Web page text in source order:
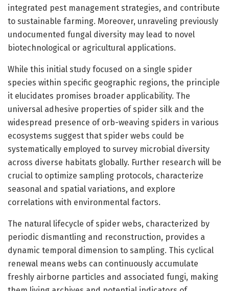
integrated pest management strategies, and contribute
to sustainable farming. Moreover, unraveling previously
undocumented fungal diversity may lead to novel
biotechnological or agricultural applications.
While this initial study focused on a single spider
species within specific geographic regions, the principle
it elucidates promises broader applicability. The
universal adhesive properties of spider silk and the
widespread presence of orb-weaving spiders in various
ecosystems suggest that spider webs could be
systematically employed to survey microbial diversity
across diverse habitats globally. Further research will be
crucial to optimize sampling protocols, characterize
seasonal and spatial variations, and explore
correlations with environmental factors.
The natural lifecycle of spider webs, characterized by
periodic dismantling and reconstruction, provides a
dynamic temporal dimension to sampling. This cyclical
renewal means webs can continuously accumulate
freshly airborne particles and associated fungi, making